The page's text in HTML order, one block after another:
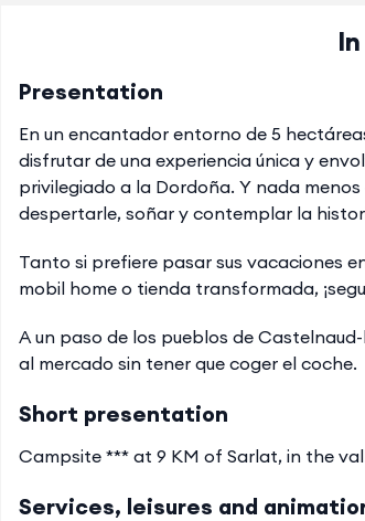
Presentation
En un encantador entorno de 5
disfrutar de una experiencia única y
privilegiado a la Dordoña. Y nada
despertarle, soñar y contemplar la
Tanto si prefiere pasar sus vacaciones
mobil home o tienda transformada,
A un paso de los pueblos de
al mercado sin tener que coger el coche.
Short presentation
Campsite *** at 9 KM of Sarlat, in the
Services, leisures and